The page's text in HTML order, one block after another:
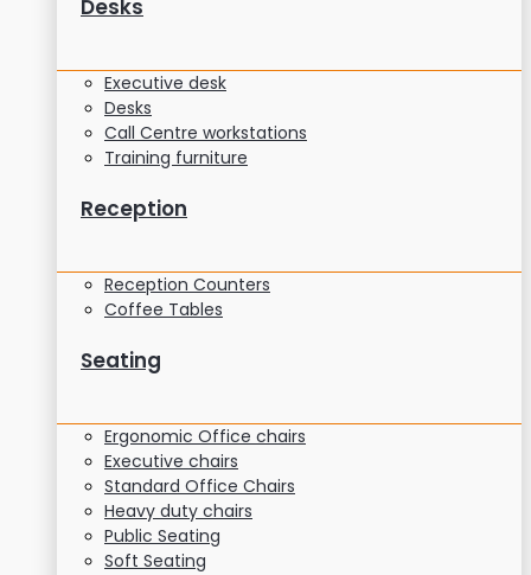
Desks
Executive desk
Desks
Call Centre workstations
Training furniture
Reception
Reception Counters
Coffee Tables
Seating
Ergonomic Office chairs
Executive chairs
Standard Office Chairs
Heavy duty chairs
Public Seating
Soft Seating